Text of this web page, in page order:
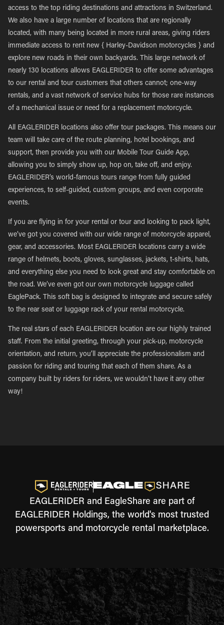
access to the top riding destinations and attractions in Switzerland.
We also have a large number of locations that are regionally
located, with many being located in more rural areas, giving riders
immediate access to rent new { Harley-Davidson motorcycles } and
explore new roads in their own backyards. This large network of
nearly 130 locations allows EAGLERIDER to offer some advantages
to our rental and tour customers that others cannot; one-way
rentals, and a vast network of service hubs for those rare instances
of a mechanical issue or need for a replacement motorcycle.
All EAGLERIDER locations also offer tour packages. This means our
team will take care of the route planning, hotel bookings, and
support, then provide you with our Mobile Tour Guide App,
allowing you to simply show up, hop on, take off, and enjoy.
EAGLERIDER’s world-famous tours range from fully guided
experiences, to self-guided, custom groups, and even corporate
events.
If you are flying in for your rental or tour and looking to pack light,
we’ve got you covered with our wide range of motorcycle apparel,
gear, and accessories. Most EAGLERIDER locations carry a wide
range of helmets, boots, gloves, sunglasses, jackets, t-shirts, hats,
and everything else you need to look great and stay comfortable on
the road. We’ve even got our own motorcycle luggage called
EaglePack. This soft bag is designed to integrate and secure safely
to the rear seat or luggage rack of your rental motorcycle.
The real stars of each EAGLERIDER location are our highly trained
staff. From the initial greeting, through your pick-up, motorcycle
orientation, and return, you’ll appreciate the professionalism and
passion for riding and touring that each of them share. As a
company built by riders for riders, we wouldn’t have it any other
way!
EAGLERIDER and EagleShare are part of
EAGLERIDER Holdings, the world's most trusted
powersports and motorcycle rental marketplace.